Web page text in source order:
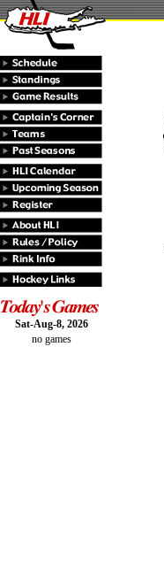
Sat-Aug-8, 2026
no games